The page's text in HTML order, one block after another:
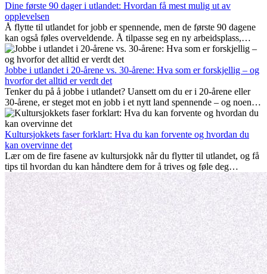
Dine første 90 dager i utlandet: Hvordan få mest mulig ut av
opplevelsen
Å flytte til utlandet for jobb er spennende, men de første 90 dagene
kan også føles overveldende. Å tilpasse seg en ny arbeidsplass,
bygge et sosialt liv, forstå lokal kultur og håndtere hjemlengsel er
alle deler av prosessen. Denne guiden for expats viser deg hvordan
du kan få mest mulig ut av de første månedene i utlandet, og sikre
både profesjonell suksess og personlig vekst.
Jobbe i utlandet i 20-årene vs. 30-årene: Hva som er forskjellig – og
hvorfor det alltid er verdt det
Tenker du på å jobbe i utlandet? Uansett om du er i 20-årene eller
30-årene, er steget mot en jobb i et nytt land spennende – og noen
ganger utfordrende. Mange lurer på om alder spiller en rolle.
Sannheten er at internasjonal erfaring alltid lønner seg. Den kan gi
karrieren et løft, fremme personlig vekst og gi verdifulle kulturelle
innblikk som kan forandre livet ditt.
Kultursjokkets faser forklart: Hva du kan forvente og hvordan du
kan overvinne det
Lær om de fire fasene av kultursjokk når du flytter til utlandet, og få
tips til hvordan du kan håndtere dem for å trives og føle deg
hjemme.